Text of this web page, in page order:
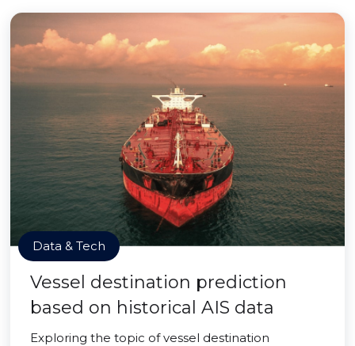
Data & Tech
Vessel destination prediction
based on historical AIS data
Exploring the topic of vessel destination